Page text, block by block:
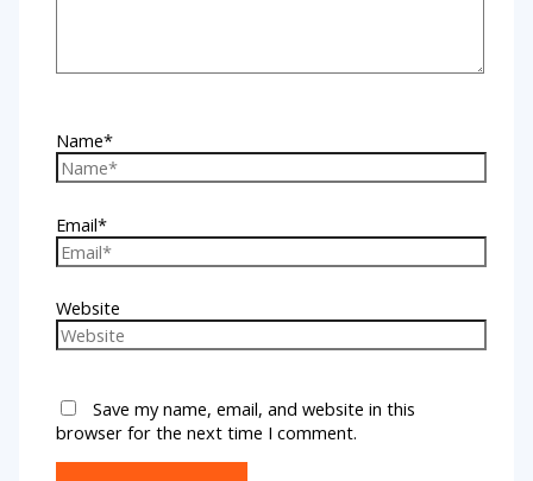
Name*
Email*
Website
Save my name, email, and website in this
browser for the next time I comment.